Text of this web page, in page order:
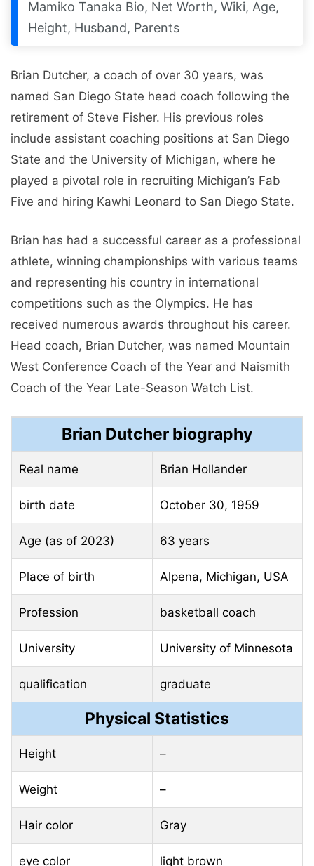
Mamiko Tanaka Bio, Net Worth, Wiki, Age,
Height, Husband, Parents
Brian Dutcher, a coach of over 30 years, was
named San Diego State head coach following the
retirement of Steve Fisher. His previous roles
include assistant coaching positions at San Diego
State and the University of Michigan, where he
played a pivotal role in recruiting Michigan’s Fab
Five and hiring Kawhi Leonard to San Diego State.
Brian has had a successful career as a professional
athlete, winning championships with various teams
and representing his country in international
competitions such as the Olympics. He has
received numerous awards throughout his career.
Head coach, Brian Dutcher, was named Mountain
West Conference Coach of the Year and Naismith
Coach of the Year Late-Season Watch List.
Brian Dutcher biography
Real name Brian Hollander
birth date October 30, 1959
Age (as of 2023) 63 years
Place of birth Alpena, Michigan, USA
Profession basketball coach
University University of Minnesota
qualification graduate
Physical Statistics
Height –
Weight –
Hair color Gray
eye color light brown